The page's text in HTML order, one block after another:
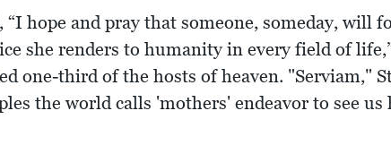
“I hope and pray that someone, someday, will
she renders to humanity in every field of
one-third of the hosts of heaven. "Serviam,"
the world calls 'mothers' endeavor to see us